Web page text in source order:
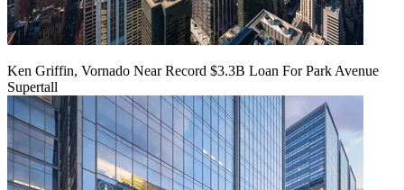
Ken Griffin, Vornado Near Record $3.3B Loan For Park Avenue
Supertall